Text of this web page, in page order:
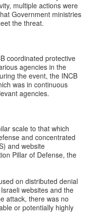
multiple actions were
Government ministries
the threat.
coordinated protective
agencies in the
the event, the INCB
was in continuous
agencies.
scale to that which
and concentrated
and website
Pillar of Defense, the
on distributed denial
websites and the
attack, there was no
or potentially highly